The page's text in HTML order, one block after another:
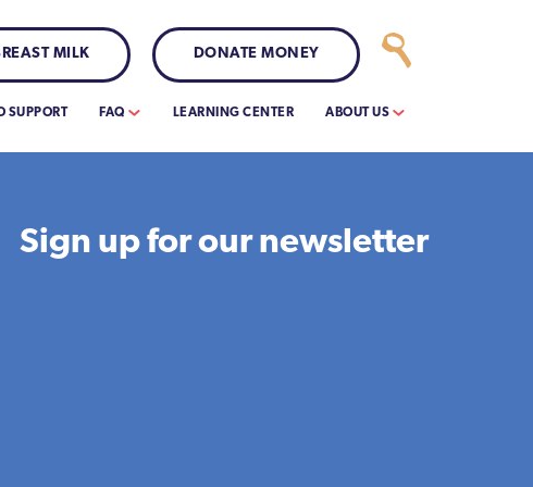
MILK DONATE MONEY
SUPPORT FAQ LEARNING CENTER ABOUT US
Sign up for our newsletter